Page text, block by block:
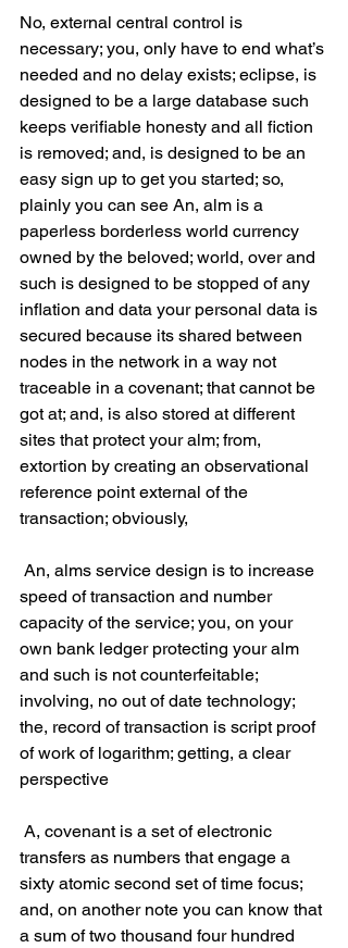
No, external central control is
necessary; you, only have to end what’s
needed and no delay exists; eclipse, is
designed to be a large database such
keeps verifiable honesty and all fiction
is removed; and, is designed to be an
easy sign up to get you started; so,
plainly you can see An, alm is a
paperless borderless world currency
owned by the beloved; world, over and
such is designed to be stopped of any
inflation and data your personal data is
secured because its shared between
nodes in the network in a way not
traceable in a covenant; that cannot be
got at; and, is also stored at different
sites that protect your alm; from,
extortion by creating an observational
reference point external of the
transaction; obviously,
speed of transaction and number
capacity of the service; you, on your
own bank ledger protecting your alm
and such is not counterfeitable;
involving, no out of date technology;
the, record of transaction is script proof
of work of logarithm; getting, a clear
perspective
transfers as numbers that engage a
sixty atomic second set of time focus;
and, on another note you can know that
a sum of two thousand four hundred